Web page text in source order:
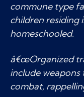
commune type
children residing
homeschooled.
â€œOrganized
include
combat,